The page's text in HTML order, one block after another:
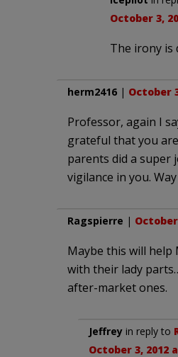
October 3,
The irony is
herm2416 | October
Professor, again I
grateful that you
parents did a super
vigilance in you.
Ragspierre |
Maybe this will help
with their lady
after-market ones.
Jeffrey in reply to
October 3, 2012